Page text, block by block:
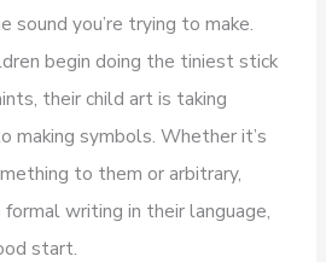
sound you’re trying to make.
begin doing the tiniest stick
their child art is taking
making symbols. Whether it’s
to them or arbitrary,
writing in their language,
start.